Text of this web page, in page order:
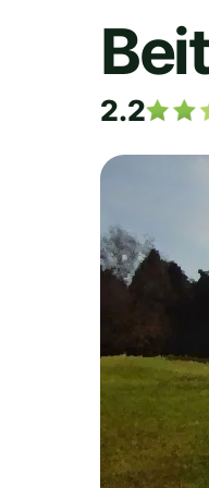
2.2